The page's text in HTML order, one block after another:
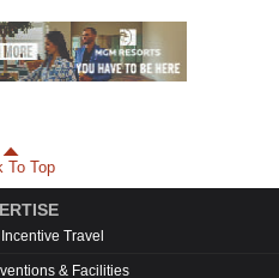
To Top
Travel
& Facilities